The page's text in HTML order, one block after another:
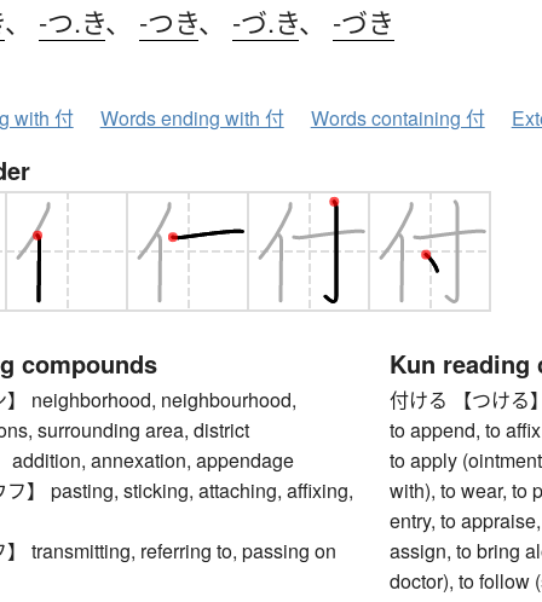
、 -つ.き、 -つき、 -づ.き、 -づき
with 付 Words ending with 付 Words containing 付
compounds
neighborhood, neighbourhood,
surrounding area, district
addition, annexation, appendage
】 pasting, sticking, attaching, affixing,
transmitting, referring to, passing on
Kun reading
付ける 【つける
to append, to
to apply
with), to wear, to
entry, to
assign, to bring
doctor), to follow